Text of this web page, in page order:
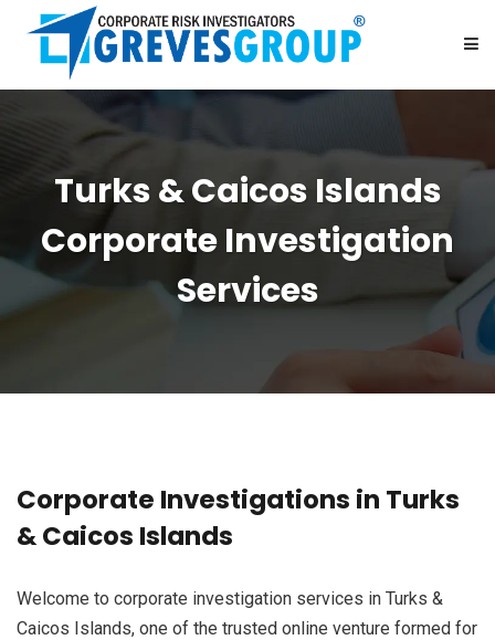
ABOUT US
SERVICES
Turks & Caicos Islands
Corporate Investigation
Services
Corporate Investigations in Turks
& Caicos Islands
Welcome to corporate investigation services in Turks &
Caicos Islands, one of the trusted online venture formed for